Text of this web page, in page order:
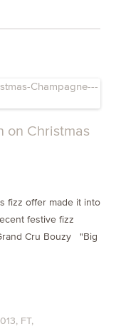
on Christmas
fizz offer made it into
festive fizz
Cru Bouzy "Big
FT